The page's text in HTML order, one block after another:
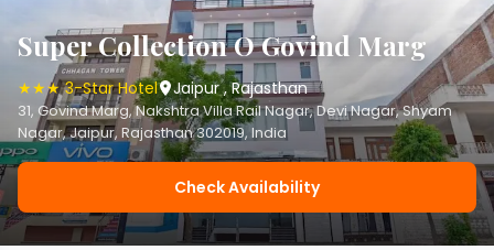
Super Collection O Govind Marg
★★★ 3-Star Hotel Jaipur , Rajasthan
31, Govind Marg, Nakshtra Villa Rail Nagar, Devi Nagar, Shyam
Nagar, Jaipur, Rajasthan 302019, India
Check Availability